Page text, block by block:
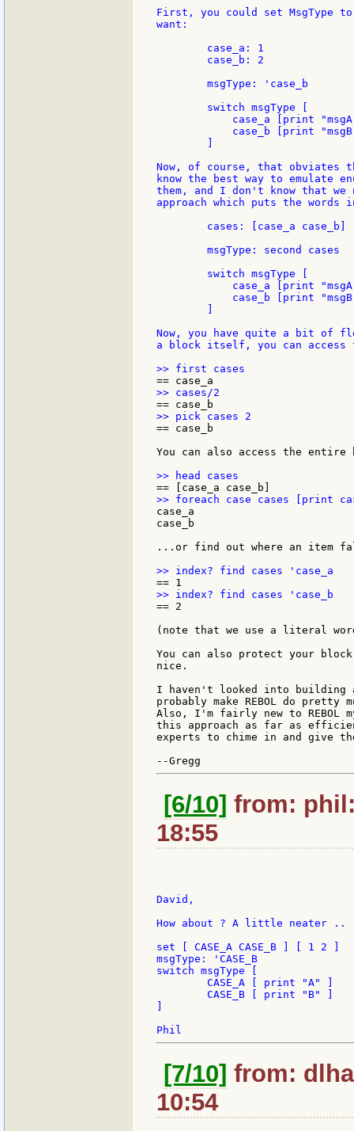
First, you could set MsgType
want:
Now, of course, that obviates
know the best way to emulate
them, and I don't know that
approach which puts the words
Now, you have quite a bit of
a block itself, you can access
== case_b
You can also access the entire
case_a
case_b
...or find out where an item
== 2
(note that we use a literal
You can also protect your
nice.
I haven't looked into building
probably make REBOL do
Also, I'm fairly new to REBOL
this approach as far as
experts to chime in and give
[6/10] from:
18:55
David,
How about ? A little neater ..
set [ CASE_A CASE_B ] [ 1 2 ]
msgType: 'CASE_B
switch msgType [
[7/10] from:
10:54